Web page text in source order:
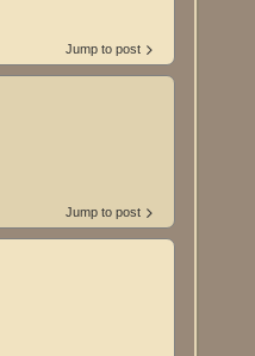
Jump to post
Jump to post